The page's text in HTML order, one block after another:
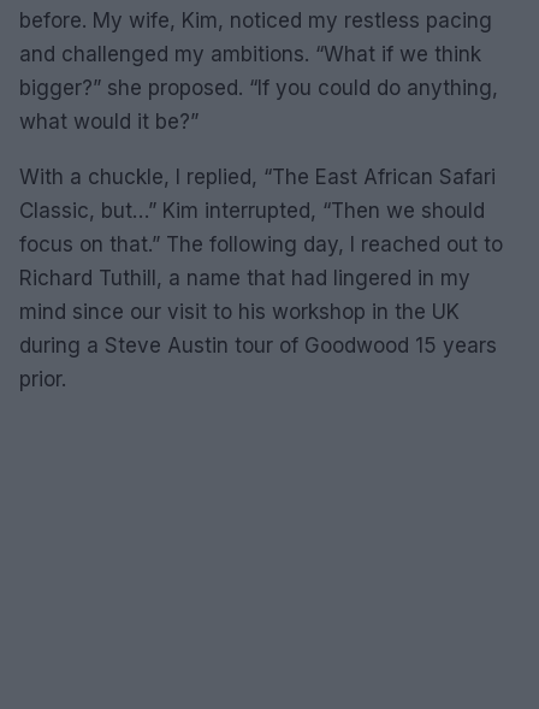
before. My wife, Kim, noticed my restless pacing
and challenged my ambitions. “What if we think
bigger?” she proposed. “If you could do anything,
what would it be?”
With a chuckle, I replied, “The East African Safari
Classic, but…” Kim interrupted, “Then we should
focus on that.” The following day, I reached out to
Richard Tuthill, a name that had lingered in my
mind since our visit to his workshop in the UK
during a Steve Austin tour of Goodwood 15 years
prior.